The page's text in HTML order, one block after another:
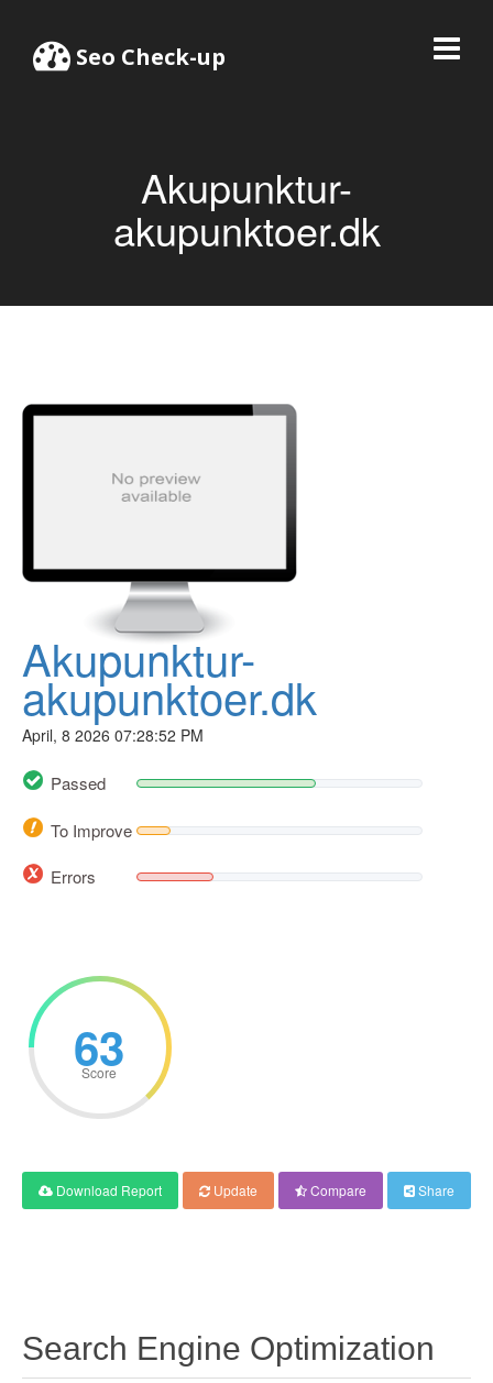
Seo Check-up
Akupunktur-
akupunktoer.dk
Akupunktur-
akupunktoer.dk
April, 8 2026 07:28:52 PM
Passed
To Improve
Errors
63
Score
Download Report Update Compare Share
Search Engine Optimization